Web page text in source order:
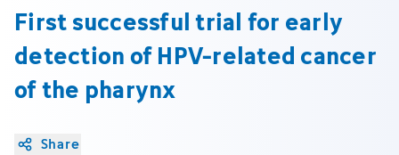
First successful trial for early
detection of HPV-related cancer
of the pharynx
Share